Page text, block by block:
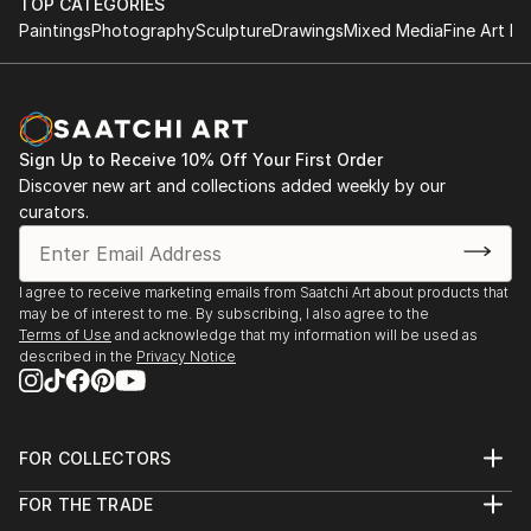
both small and large-scale works that evolve through
a process of action and reflection, layering shapes,
communicating the nuance of thought and duality of
time.
2024 - BA Degree Show, Central Saint Martins
Saint Martins
2023 - Troubling Postures, Kennington Courthouse
2022 - Hidden Identities, Lethaby Windows Gallery
2021 - Pillars of Hope, Manchester Art Gallery Future
Creatives.
TOP CATEGORIES
PaintingsPhotographySculptureDrawingsMixed MediaFine Art
Sign Up to Receive 10% Off Your First Order
Discover new art and collections added weekly by our
curators.
I agree to receive marketing emails from Saatchi Art about products that
may be of interest to me. By subscribing, I also agree to the
Terms of Use and acknowledge that my information will be used as
described in the Privacy Notice
FOR COLLECTORS
Help Center
FOR THE TRADE